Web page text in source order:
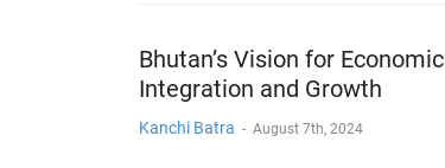
Bhutan’s Vision for Economic
Integration and Growth
Kanchi Batra - August 7th, 2024